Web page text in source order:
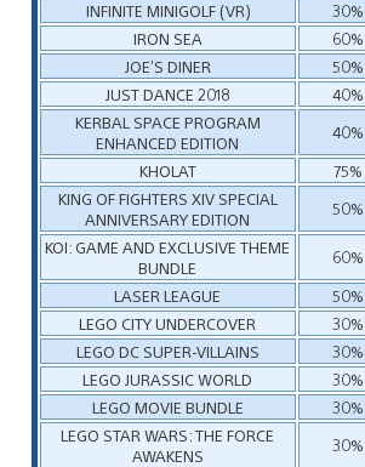
INFINITE MINIGOLF (VR)
30%
IRON SEA
60%
JOE’S DINER
50%
JUST DANCE 2018
40%
KERBAL SPACE PROGRAM
ENHANCED EDITION
40%
KHOLAT
75%
KING OF FIGHTERS XIV SPECIAL
ANNIVERSARY EDITION
50%
KOI: GAME AND EXCLUSIVE THEME
BUNDLE
60%
LASER LEAGUE
50%
LEGO CITY UNDERCOVER
30%
LEGO DC SUPER-VILLAINS
30%
LEGO JURASSIC WORLD
30%
LEGO MOVIE BUNDLE
30%
LEGO STAR WARS: THE FORCE
AWAKENS
30%